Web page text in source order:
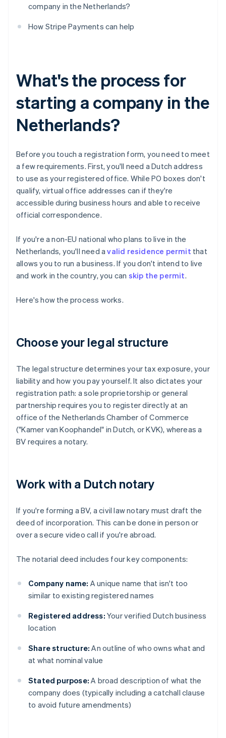
company in the Netherlands?
How Stripe Payments can help
What's the process for
starting a company in the
Netherlands?
Before you touch a registration form, you need to meet
a few requirements. First, you'll need a Dutch address
to use as your registered office. While PO boxes don't
qualify, virtual office addresses can if they're
accessible during business hours and able to receive
official correspondence.
If you're a non-EU national who plans to live in the
Netherlands, you'll need avalid residence permit that
allows you to run a business. If you don't intend to live
and work in the country, you can skip the permit.
Here's how the process works.
Choose your legal structure
The legal structure determines your tax exposure, your
liability and how you pay yourself. It also dictates your
registration path: a sole proprietorship or general
partnership requires you to register directly at an
office of the Netherlands Chamber of Commerce
("Kamer van Koophandel" in Dutch, or KVK), whereas a
BV requires a notary.
Work with a Dutch notary
If you're forming a BV, a civil law notary must draft the
deed of incorporation. This can be done in person or
over a secure video call if you're abroad.
The notarial deed includes four key components:
Company name: A unique name that isn't too
similar to existing registered names
Registered address: Your verified Dutch business
location
Share structure: An outline of who owns what and
at what nominal value
Stated purpose: A broad description of what the
company does (typically including a catchall clause
to avoid future amendments)